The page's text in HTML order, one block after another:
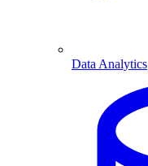
Data Analytics